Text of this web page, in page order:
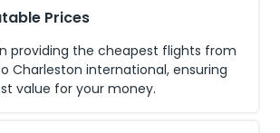
Prices
providing the cheapest flights from
Charleston international, ensuring
value for your money.